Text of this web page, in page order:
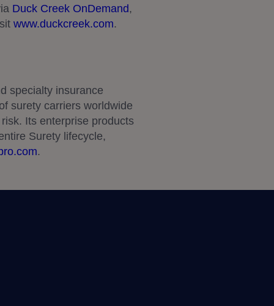
Duck Creek OnDemand,
www.duckcreek.com.
specialty insurance
surety carriers worldwide
Its enterprise products
Surety lifecycle,
.